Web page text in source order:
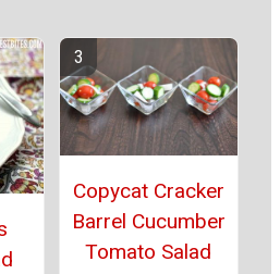
Copycat Cracker
Barrel Cucumber
Tomato Salad